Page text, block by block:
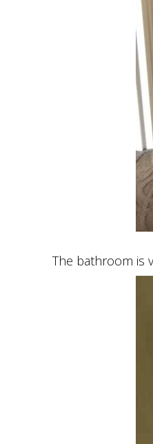
The bathroom is